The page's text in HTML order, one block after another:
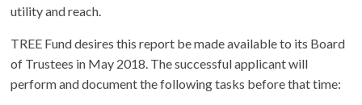
utility and reach.
TREE Fund desires this report be made available to its Board
of Trustees in May 2018. The successful applicant will
perform and document the following tasks before that time: